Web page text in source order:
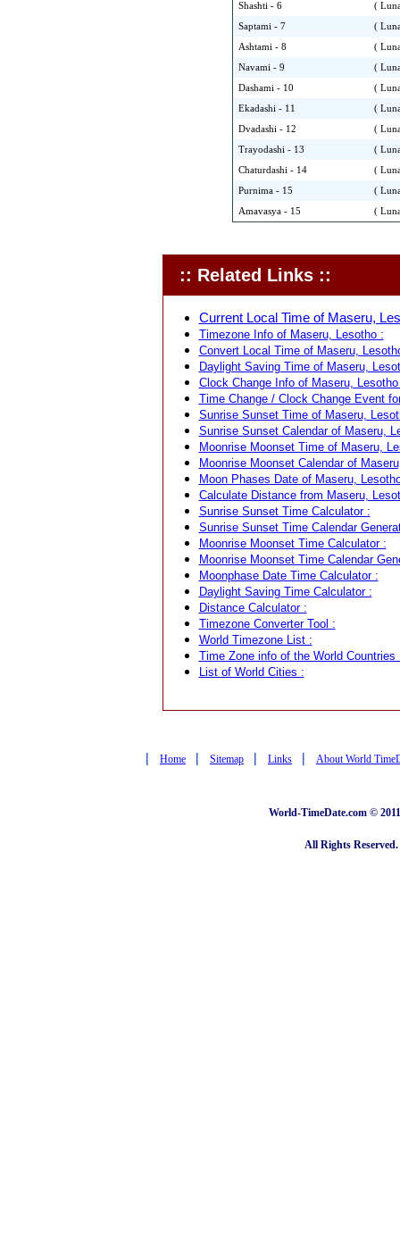
Shashti - 6 (
Saptami - 7 (
Ashtami - 8 (
Navami - 9 (
Dashami - 10 (
Ekadashi - 11 (
Dvadashi - 12 (
Trayodashi - 13 (
Chaturdashi - 14 (
Purnima - 15 (
Amavasya - 15 (
:: Related Links ::
Current Local Time of Maseru,
Timezone Info of Maseru, Lesotho :
Convert Local Time of Maseru,
Daylight Saving Time of Maseru,
Clock Change Info of Maseru,
Time Change / Clock Change Event
Sunrise Sunset Time of Maseru,
Sunrise Sunset Calendar of Maseru,
Moonrise Moonset Time of Maseru,
Moonrise Moonset Calendar of
Moon Phases Date of Maseru,
Calculate Distance from Maseru,
Sunrise Sunset Time Calculator :
Sunrise Sunset Time Calendar
Moonrise Moonset Time Calculator :
Moonrise Moonset Time Calendar
Moonphase Date Time Calculator :
Daylight Saving Time Calculator :
Distance Calculator :
Timezone Converter Tool :
World Timezone List :
Time Zone info of the World Countries
List of World Cities :
| Home | Sitemap | Links | About World
World-TimeDate.com ©
All Rights Reserved.